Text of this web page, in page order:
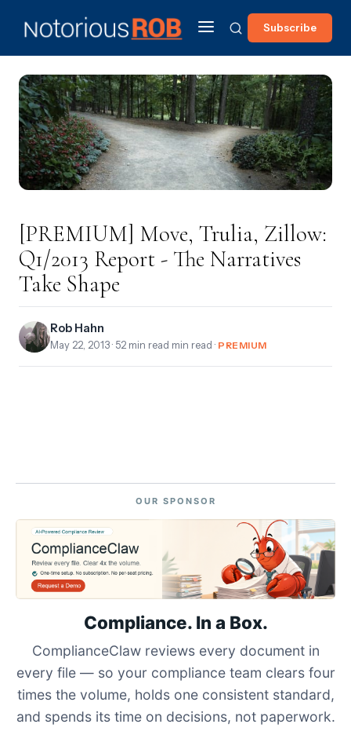
Subscribe
[PREMIUM] Move, Trulia, Zillow:
Q1/2013 Report - The Narratives
Take Shape
Rob Hahn
May 22, 2013 · 52 min read min read · PREMIUM
OUR SPONSOR
Compliance. In a Box.
ComplianceClaw reviews every document in
every file — so your compliance team clears four
times the volume, holds one consistent standard,
and spends its time on decisions, not paperwork.